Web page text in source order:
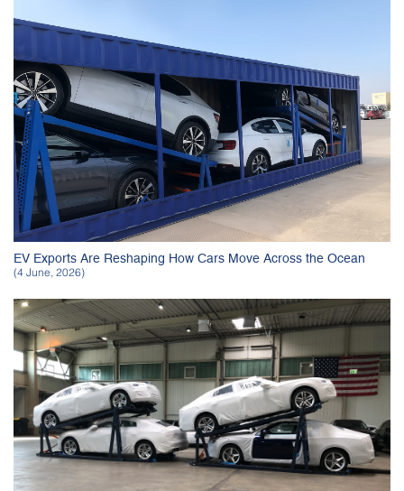
EV Exports Are Reshaping How Cars Move Across the Ocean
(4 June, 2026)